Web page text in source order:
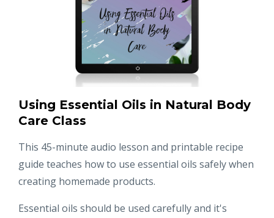
Using Essential Oils in Natural Body
Care Class
This 45-minute audio lesson and printable recipe
guide teaches how to use essential oils safely when
creating homemade products.
Essential oils should be used carefully and it's